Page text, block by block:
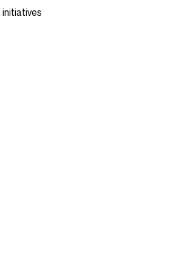
initiatives